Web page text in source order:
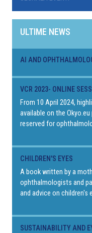
ULTIME NEWS
AI AND
VCR 2023- ONLINE
From 10 April 2024,
available on the
reserved for
CHILDREN'S EYES
A book written by a
ophthalmologists and
and advice on children's
SUSTAINABILITY AND